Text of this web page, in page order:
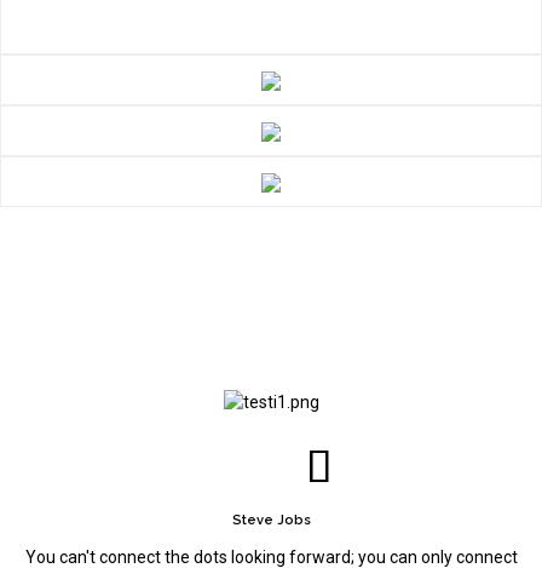
Steve Jobs
You can't connect the dots looking forward; you can only connect